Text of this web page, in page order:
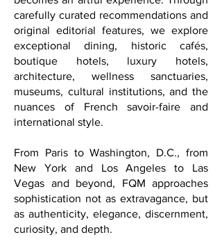
meets creativity and where travel
becomes an artful experience. Through
carefully curated recommendations and
original editorial features, we explore
exceptional dining, historic cafés,
boutique hotels, luxury hotels,
architecture, wellness sanctuaries,
museums, cultural institutions, and the
nuances of French savoir-faire and
From Paris to Washington, D.C., from
New York and Los Angeles to Las
Vegas and beyond, FQM approaches
sophistication not as extravagance, but
as authenticity, elegance, discernment,